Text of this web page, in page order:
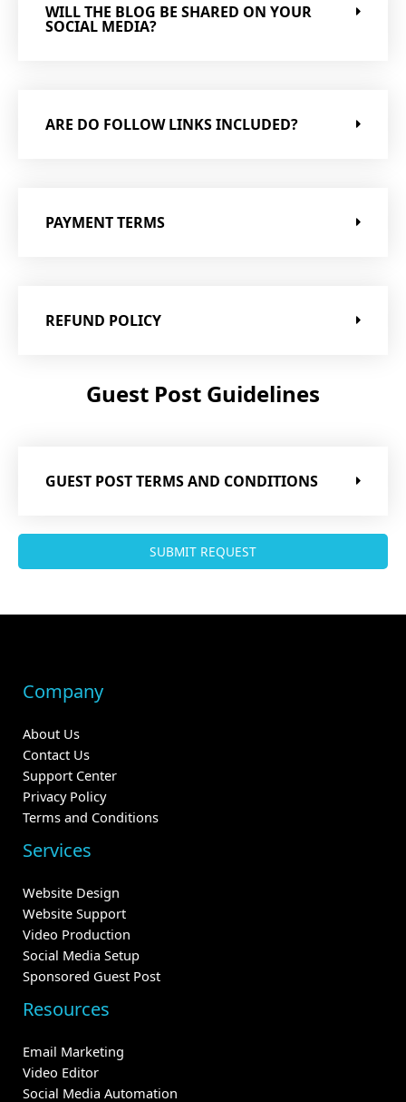
WILL THE BLOG BE SHARED ON YOUR
SOCIAL MEDIA?
ARE DO FOLLOW LINKS INCLUDED?
PAYMENT TERMS
REFUND POLICY
Guest Post Guidelines
GUEST POST TERMS AND CONDITIONS
SUBMIT REQUEST
Company
About Us
Contact Us
Support Center
Privacy Policy
Terms and Conditions
Services
Website Design
Website Support
Video Production
Social Media Setup
Sponsored Guest Post
Resources
Email Marketing
Video Editor
Social Media Automation